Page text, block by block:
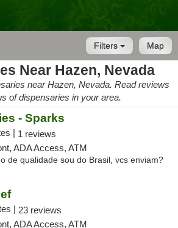
Map
Filters
Near Hazen, Nevada
near Hazen, Nevada. Read reviews
of dispensaries in your area.
- Sparks
| 1 reviews
ADA Access, ATM
de qualidade sou do Brasil, vcs enviam?
| 23 reviews
ADA Access, ATM